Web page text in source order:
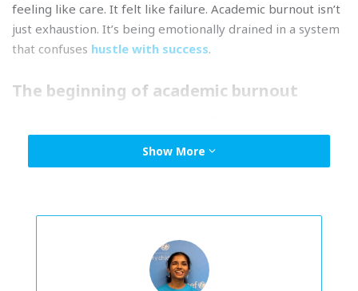
feeling like care. It felt like failure. Academic burnout isn’t
just exhaustion. It’s being emotionally drained in a system
that confuses hustle with success.
The beginning of academic burnout
until I became a victim. At first, it felt harmless. I’d see
classmates’ marks and think,I’ll work harder next time
assignments.
When every conversation starts with, “
” there’s no escaping it. I even pasted the
Show More